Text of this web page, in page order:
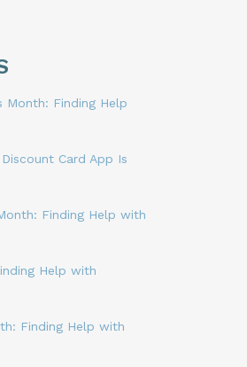
Month: Finding Help
Card App Is
Finding Help with
Help with
Finding Help with